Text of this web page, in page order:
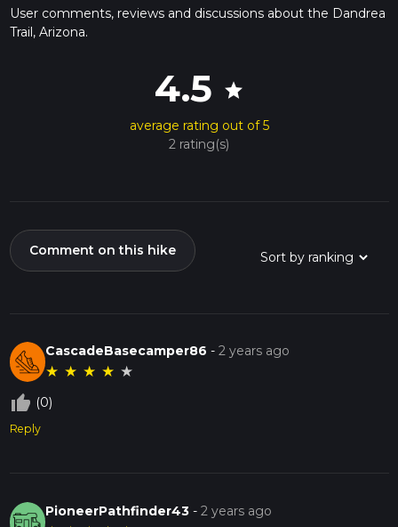
User comments, reviews and discussions about the Dandrea
Trail, Arizona.
4.5 star
average rating out of 5
2 rating(s)
Comment on this hike
CascadeBasecamper86 -2 years ago
★ ★ ★ ★ ★
thumb_up_off_alt (0)
Reply
PioneerPathfinder43 -2 years ago